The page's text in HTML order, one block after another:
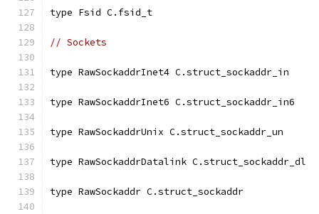
type Fsid C.fsid_t
// Sockets
type RawSockaddrInet4 C.struct_sockaddr_in
type RawSockaddrInet6 C.struct_sockaddr_in6
type RawSockaddrUnix C.struct_sockaddr_un
type RawSockaddrDatalink C.struct_sockaddr_dl
type RawSockaddr C.struct_sockaddr